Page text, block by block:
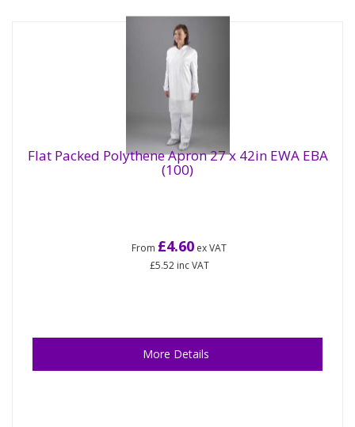
Flat Packed Polythene Apron 27 x 42in EWA EBA
(100)
From £4.60 ex VAT
£5.52inc VAT
More Details